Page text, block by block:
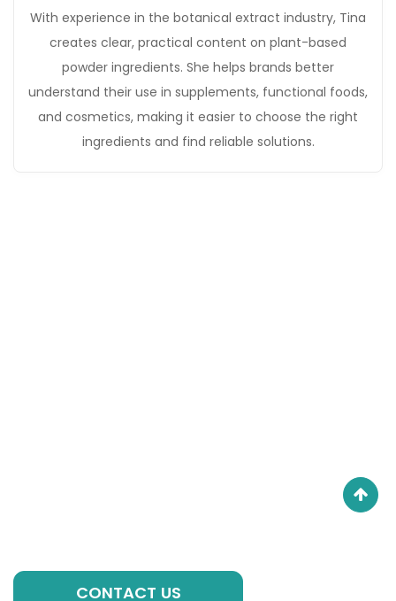
With experience in the botanical extract industry, Tina
creates clear, practical content on plant-based
powder ingredients. She helps brands better
understand their use in supplements, functional foods,
and cosmetics, making it easier to choose the right
ingredients and find reliable solutions.
individual formulations, private label solutions or any
CONTACT US